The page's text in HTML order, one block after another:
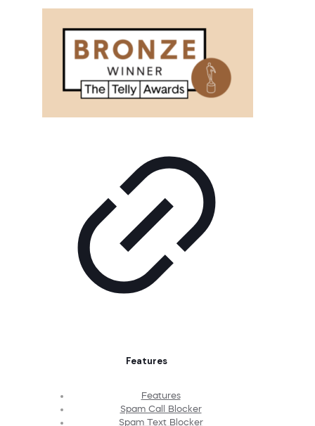
Features
Features
Spam Call Blocker
Spam Text Blocker